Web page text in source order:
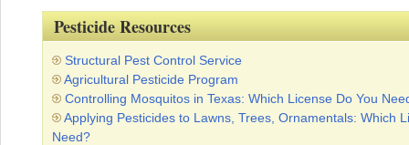
Pesticide Resources
Structural Pest Control Service
Agricultural Pesticide Program
Controlling Mosquitos in Texas: Which License Do You
Applying Pesticides to Lawns, Trees, Ornamentals: Which
Need?